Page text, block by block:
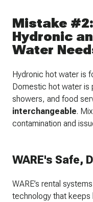
Mistake
Hydronic
Water
Hydronic hot water is
Domestic hot water is
showers, and food
interchangeable.
contamination and
WARE's Safe,
WARE’s rental
technology that